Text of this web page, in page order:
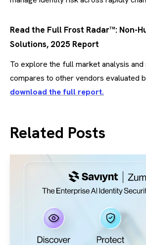
Read the Full Frost Radar™: Non-
Solutions, 2025 Report
To explore the full market analysis and
compares to other vendors evaluated
download the full report.
Related Posts